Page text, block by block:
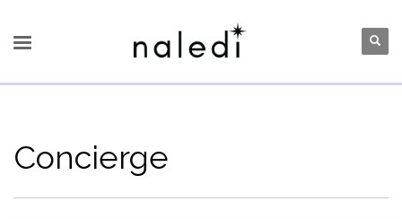
Concierge